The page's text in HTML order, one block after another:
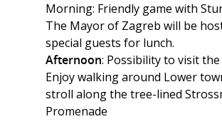
Morning: Friendly game with
The Mayor of Zagreb will be
special guests for lunch.
Afternoon: Possibility to visit
Enjoy walking around Lower
stroll along the tree-lined
Promenade